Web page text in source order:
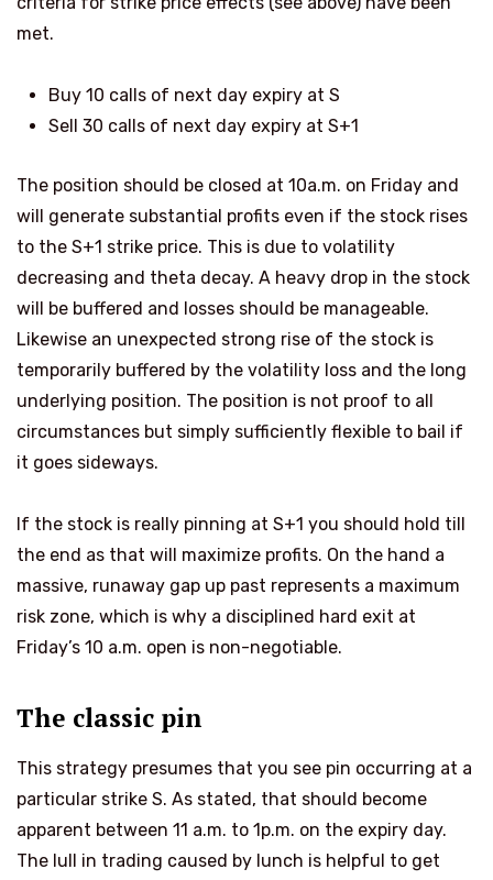
met.
Buy 10 calls of next day expiry at S
Sell 30 calls of next day expiry at S+1
The position should be closed at 10a.m. on Friday and
will generate substantial profits even if the stock rises
to the S+1 strike price. This is due to volatility
decreasing and theta decay. A heavy drop in the stock
will be buffered and losses should be manageable.
Likewise an unexpected strong rise of the stock is
temporarily buffered by the volatility loss and the long
underlying position. The position is not proof to all
circumstances but simply sufficiently flexible to bail if
it goes sideways.
If the stock is really pinning at S+1 you should hold till
the end as that will maximize profits. On the hand a
massive, runaway gap up past represents a maximum
risk zone, which is why a disciplined hard exit at
Friday’s 10 a.m. open is non-negotiable.
The classic pin
This strategy presumes that you see pin occurring at a
particular strike S. As stated, that should become
apparent between 11 a.m. to 1p.m. on the expiry day.
The lull in trading caused by lunch is helpful to get